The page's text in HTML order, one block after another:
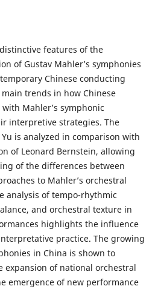
features of the
of Gustav Mahler’s symphonies
Chinese conducting
trends in how Chinese
Mahler’s symphonic
interpretive strategies. The
is analyzed in comparison with
of Leonard Bernstein, allowing
of the differences between
to Mahler’s orchestral
analysis of tempo-rhythmic
and orchestral texture in
highlights the influence
practice. The growing
in China is shown to
expansion of national orchestral
emergence of new performance